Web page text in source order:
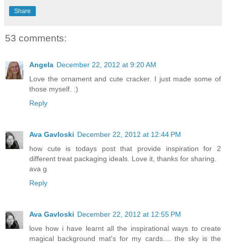
Share
53 comments:
Angela December 22, 2012 at 9:20 AM
Love the ornament and cute cracker. I just made some of
those myself. :)
Reply
Ava Gavloski December 22, 2012 at 12:44 PM
how cute is todays post that provide inspiration for 2
different treat packaging ideals. Love it, thanks for sharing.
ava g
Reply
Ava Gavloski December 22, 2012 at 12:55 PM
love how i have learnt all the inspirational ways to create
magical background mat's for my cards.... the sky is the